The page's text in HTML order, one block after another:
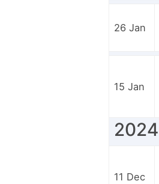
26 Jan
15 Jan
2024
11 Dec